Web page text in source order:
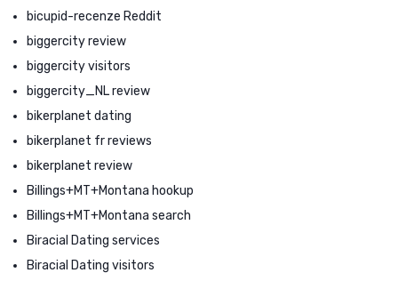
bicupid-recenze Reddit
biggercity review
biggercity visitors
biggercity_NL review
bikerplanet dating
bikerplanet fr reviews
bikerplanet review
Billings+MT+Montana hookup
Billings+MT+Montana search
Biracial Dating services
Biracial Dating visitors